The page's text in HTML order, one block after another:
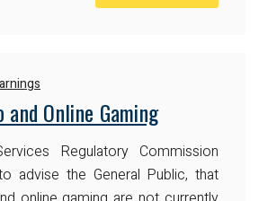
and Online Gaming
Regulatory Commission
advise the General Public, that